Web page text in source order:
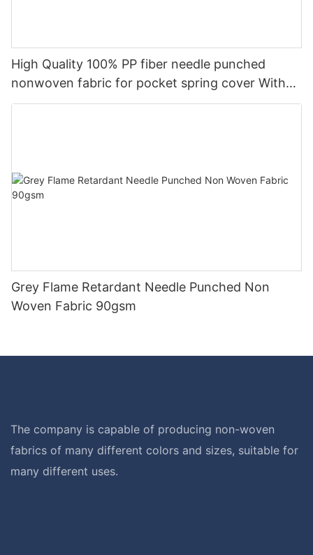
High Quality 100% PP fiber needle punched
nonwoven fabric for pocket spring cover With
Good Price-rayson nonwoven
Grey Flame Retardant Needle Punched Non
Woven Fabric 90gsm
The company is capable of producing non-woven
fabrics of many different colors and sizes, suitable for
many different uses.